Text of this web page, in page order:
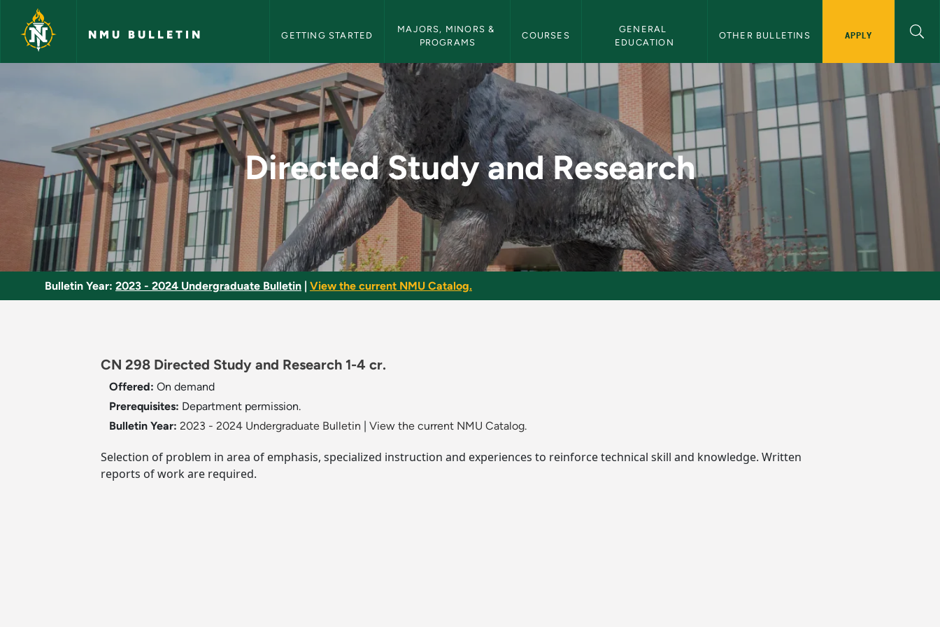
Skip to main content
NMU BULLETIN GETTING STARTED
MAJORS, MINORS &
PROGRAMS
COURSES
GENERAL
EDUCATION
OTHER BULLETINS APPLY
Directed Study and Research - NMU Bulletin
Directed Study and Research
Bulletin Year: 2023 - 2024 Undergraduate Bulletin View the current NMU Catalog.
CN 298 Directed Study and Research 1-4 cr.
Offered: On demand
Prerequisites: Department permission.
Bulletin Year: 2023 - 2024 Undergraduate Bulletin View the current NMU Catalog.
Selection of problem in area of emphasis, specialized instruction and experiences to reinforce technical skill and knowledge. Written
reports of work are required.